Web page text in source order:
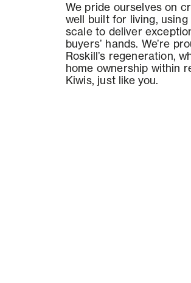
We pride ourselves on
well built for living,
scale to deliver
buyers’ hands. We’re
Roskill’s regeneration,
home ownership within
Kiwis, just like you.